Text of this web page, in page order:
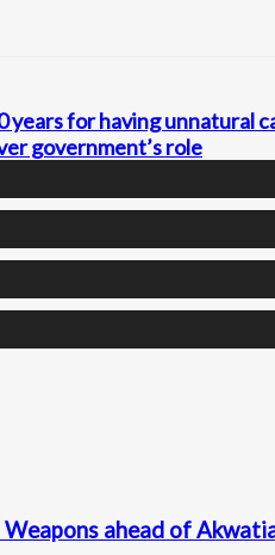
years for having unnatural
government’s role
ahead of